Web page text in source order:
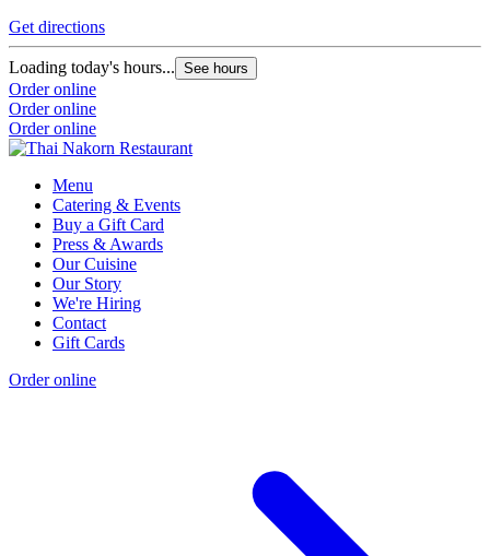
Get directions
Loading today's hours... See hours
Order online
Order online
Order online
Menu
Catering & Events
Buy a Gift Card
Press & Awards
Our Cuisine
Our Story
We're Hiring
Contact
Gift Cards
Order online